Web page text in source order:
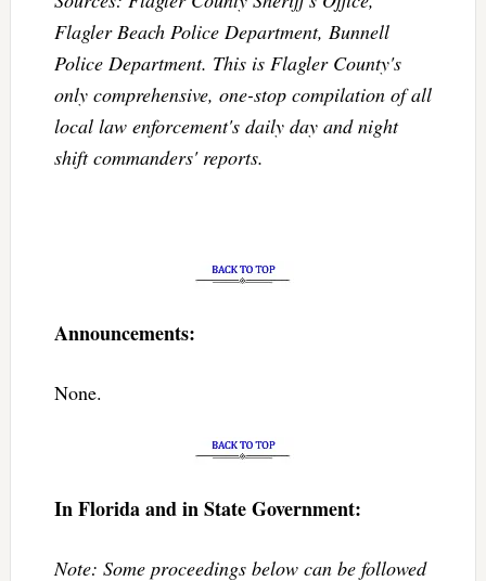
Flagler Beach Police Department, Bunnell
Police Department. This is Flagler County's
only comprehensive, one-stop compilation of all
local law enforcement's daily day and night
shift commanders' reports.
Announcements:
None.
In Florida and in State Government:
Note: Some proceedings below can be followed